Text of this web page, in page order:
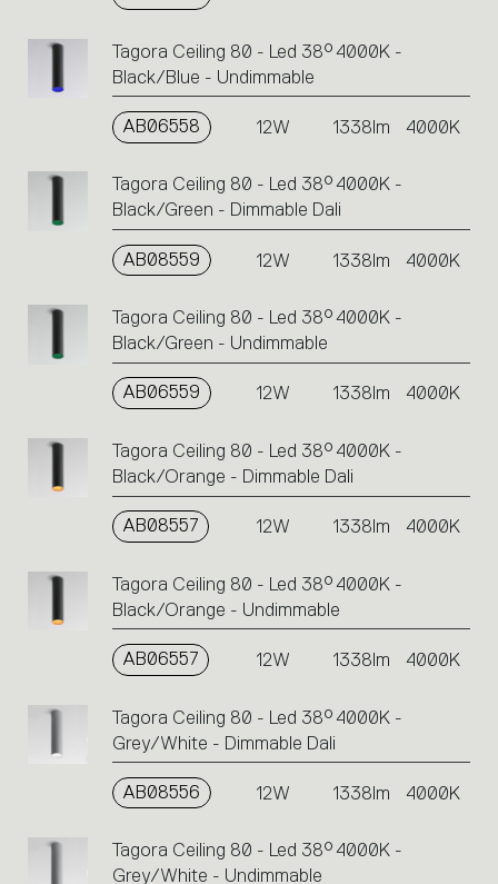
Tagora Ceiling 80 - Led 38° 4000K -
Black/Blue - Undimmable
AB06558 12W 1338lm 4000K
Tagora Ceiling 80 - Led 38° 4000K -
Black/Green - Dimmable Dali
AB08559 12W 1338lm 4000K
Tagora Ceiling 80 - Led 38° 4000K -
Black/Green - Undimmable
AB06559 12W 1338lm 4000K
Tagora Ceiling 80 - Led 38° 4000K -
Black/Orange - Dimmable Dali
AB08557 12W 1338lm 4000K
Tagora Ceiling 80 - Led 38° 4000K -
Black/Orange - Undimmable
AB06557 12W 1338lm 4000K
Tagora Ceiling 80 - Led 38° 4000K -
Grey/White - Dimmable Dali
AB08556 12W 1338lm 4000K
Tagora Ceiling 80 - Led 38° 4000K -
Grey/White - Undimmable